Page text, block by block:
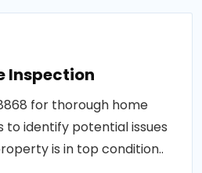
Inspection
for thorough home
to identify potential issues
is in top condition..